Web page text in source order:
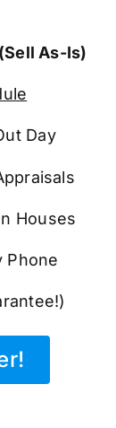
As-Is)
Day
Houses
Phone